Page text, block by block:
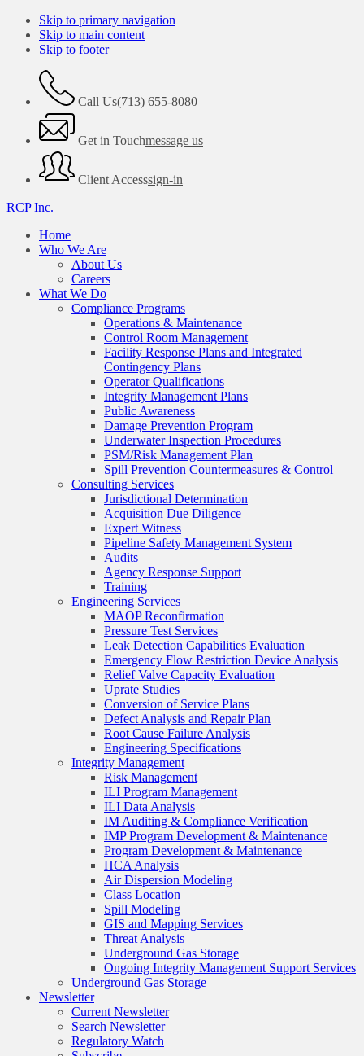
Skip to primary navigation
Skip to main content
Skip to footer
Call Us(713) 655-8080
Get in Touchmessage us
Client Accesssign-in
RCP Inc.
Home
Who We Are
About Us
Careers
What We Do
Compliance Programs
Operations & Maintenance
Control Room Management
Facility Response Plans and Integrated
Contingency Plans
Operator Qualifications
Integrity Management Plans
Public Awareness
Damage Prevention Program
Underwater Inspection Procedures
PSM/Risk Management Plan
Spill Prevention Countermeasures & Control
Consulting Services
Jurisdictional Determination
Acquisition Due Diligence
Expert Witness
Pipeline Safety Management System
Audits
Agency Response Support
Training
Engineering Services
MAOP Reconfirmation
Pressure Test Services
Leak Detection Capabilities Evaluation
Emergency Flow Restriction Device Analysis
Relief Valve Capacity Evaluation
Uprate Studies
Conversion of Service Plans
Defect Analysis and Repair Plan
Root Cause Failure Analysis
Engineering Specifications
Integrity Management
Risk Management
ILI Program Management
ILI Data Analysis
IM Auditing & Compliance Verification
IMP Program Development & Maintenance
Program Development & Maintenance
HCA Analysis
Air Dispersion Modeling
Class Location
Spill Modeling
GIS and Mapping Services
Threat Analysis
Underground Gas Storage
Ongoing Integrity Management Support Services
Underground Gas Storage
Newsletter
Current Newsletter
Search Newsletter
Regulatory Watch